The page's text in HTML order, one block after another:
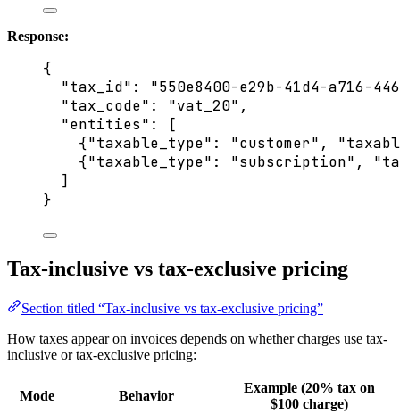
Response:
{
"tax_id" : "550e8400-e29b-41d4-a716-
"tax_code" : "vat_20" ,
"entities" : [
{"taxable_type" : "customer" ,
{"taxable_type" : "subscription" ,
]
}
Tax-inclusive vs tax-exclusive pricing
Section titled “Tax-inclusive vs tax-exclusive pricing”
How taxes appear on invoices depends on whether charges use tax-
inclusive or tax-exclusive pricing:
Mode Behavior
Example (20% tax on
$100 charge)